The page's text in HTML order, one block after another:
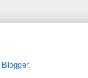
Blogger.